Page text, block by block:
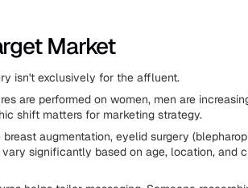
Market
isn't exclusively for the affluent.
are performed on women, men are
shift matters for marketing strategy.
augmentation, eyelid surgery
significantly based on age, location, and